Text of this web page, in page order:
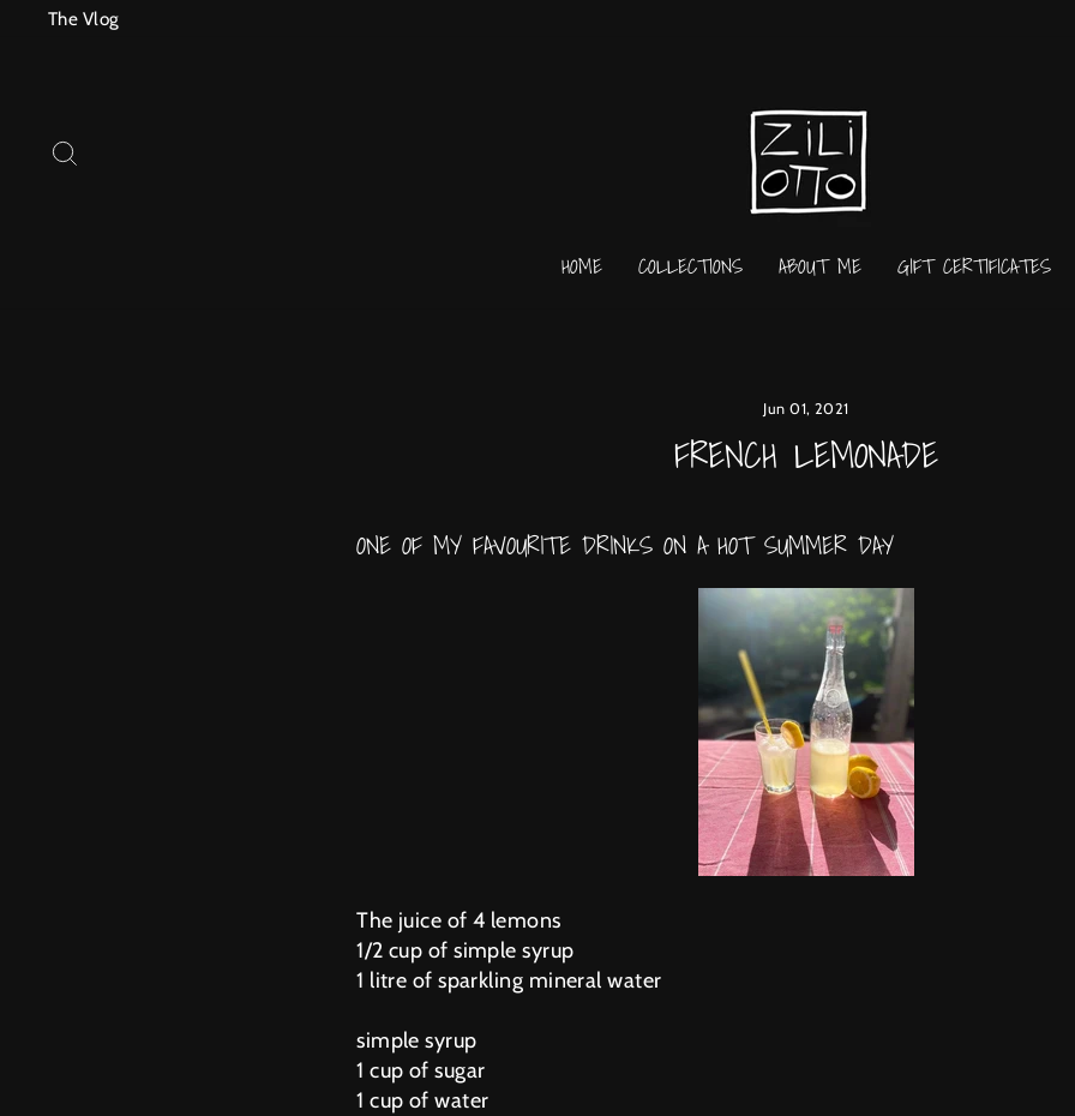
The Vlog
HOME COLLECTIONS ABOUT ME GIFT CERTIFICATES
Jun 01, 2021
FRENCH LEMONADE
ONE OF MY FAVOURITE DRINKS ON A HOT SUMMER DAY
The juice of 4 lemons
1/2 cup of simple syrup
1 litre of sparkling mineral water
simple syrup
1 cup of sugar
1 cup of water